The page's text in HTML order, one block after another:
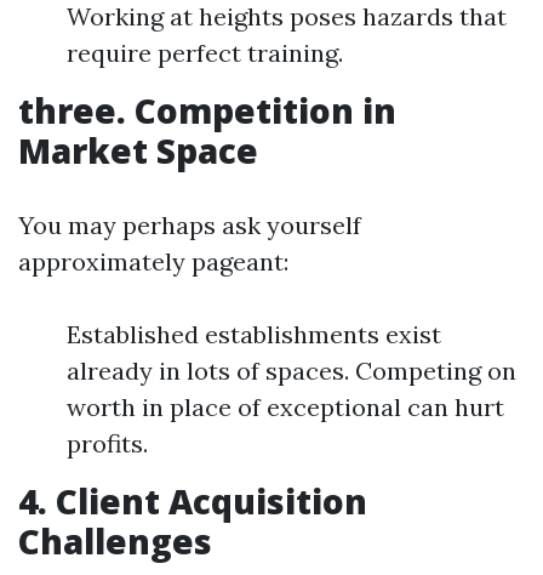
Working at heights poses hazards that
require perfect training.
three. Competition in
Market Space
You may perhaps ask yourself
approximately pageant:
Established establishments exist
already in lots of spaces. Competing on
worth in place of exceptional can hurt
profits.
4. Client Acquisition
Challenges